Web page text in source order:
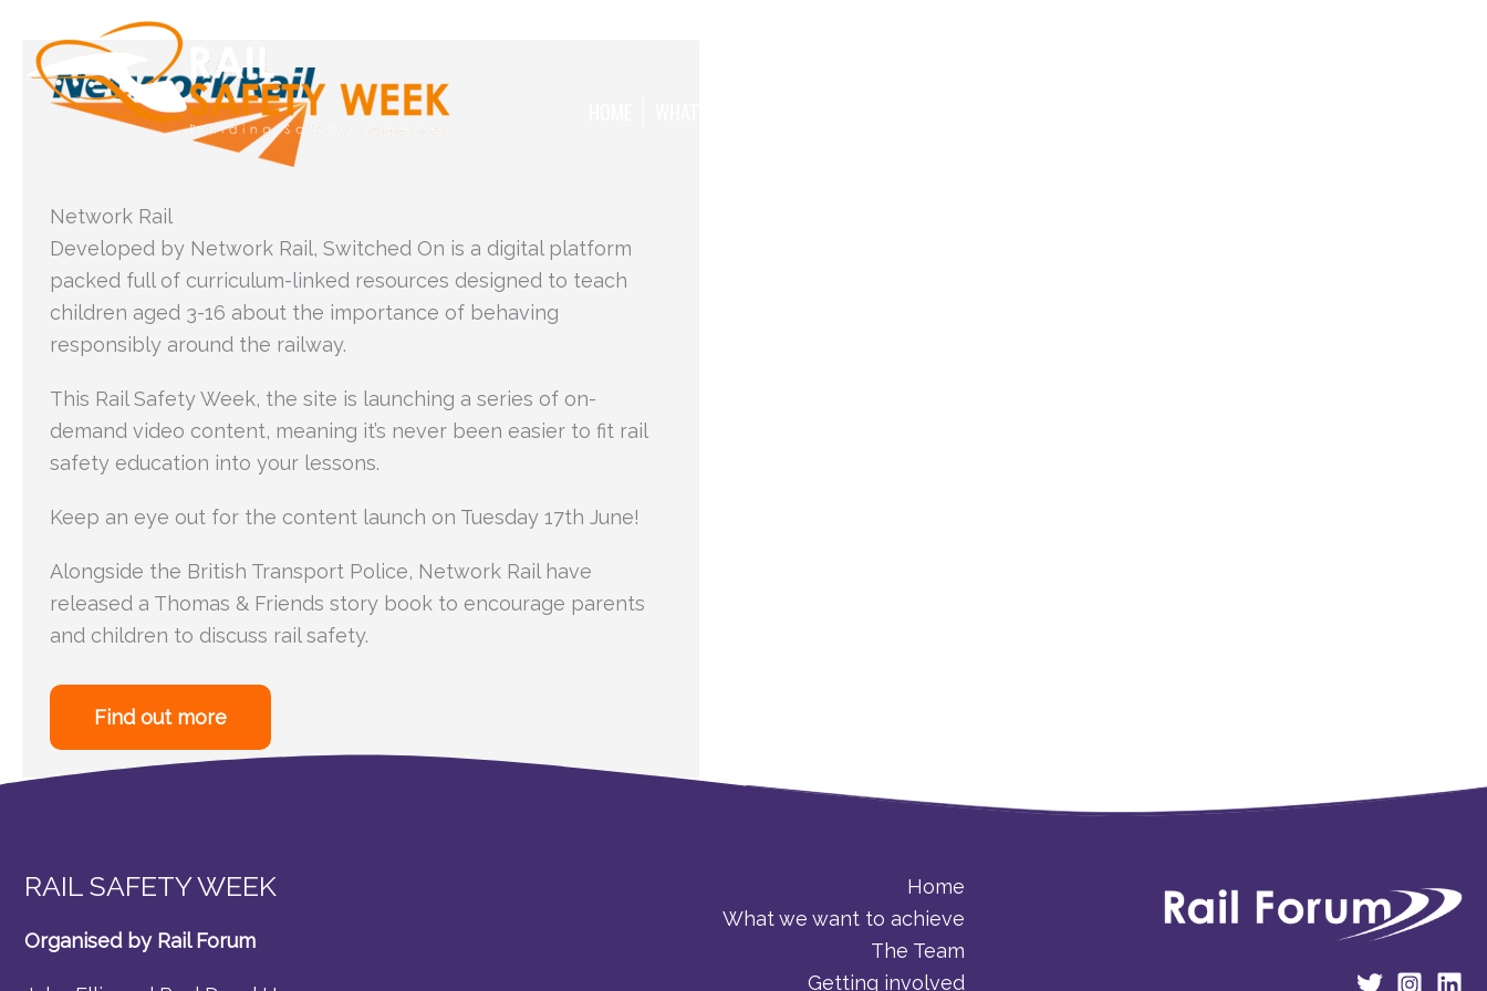
content
Network Rail
Developed by Network Rail, Switched On is a digital platform
packed full of curriculum-linked resources designed to teach
children aged 3-16 about the importance of behaving
responsibly around the railway.
This Rail Safety Week, the site is launching a series of on-
demand video content, meaning it’s never been easier to fit rail
safety education into your lessons.
Keep an eye out for the content launch on Tuesday 17th June!
Alongside the British Transport Police, Network Rail have
released a Thomas & Friends story book to encourage parents
and children to discuss rail safety.
Find out more
RAIL SAFETY WEEK
Organised by Rail Forum
Home
What we want to achieve
The Team
Getting involved